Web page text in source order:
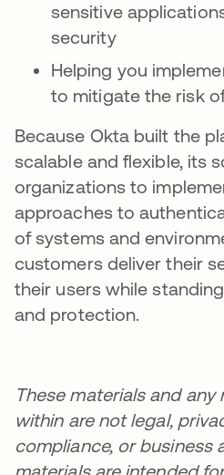
sensitive
security
Helping you
to mitigate the risk
Because Okta built the
scalable and flexible, its
organizations to
approaches to
of systems and
customers deliver their
their users while
and protection.
These materials and
within are not legal,
compliance, or business